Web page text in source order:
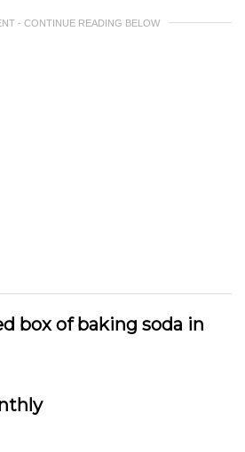
- CONTINUE READING BELOW
box of baking soda in